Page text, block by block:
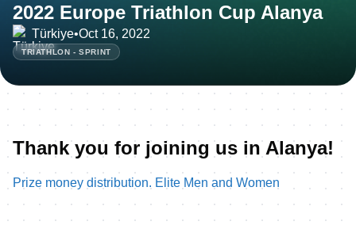
2022 Europe Triathlon Cup Alanya
Türkiye•Oct 16, 2022
TRIATHLON - SPRINT
Thank you for joining us in Alanya!
Prize money distribution. Elite Men and Women